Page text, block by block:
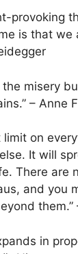
provoking
is that we
the misery
– Anne
limit on
It will
There are
and you
them.”
in